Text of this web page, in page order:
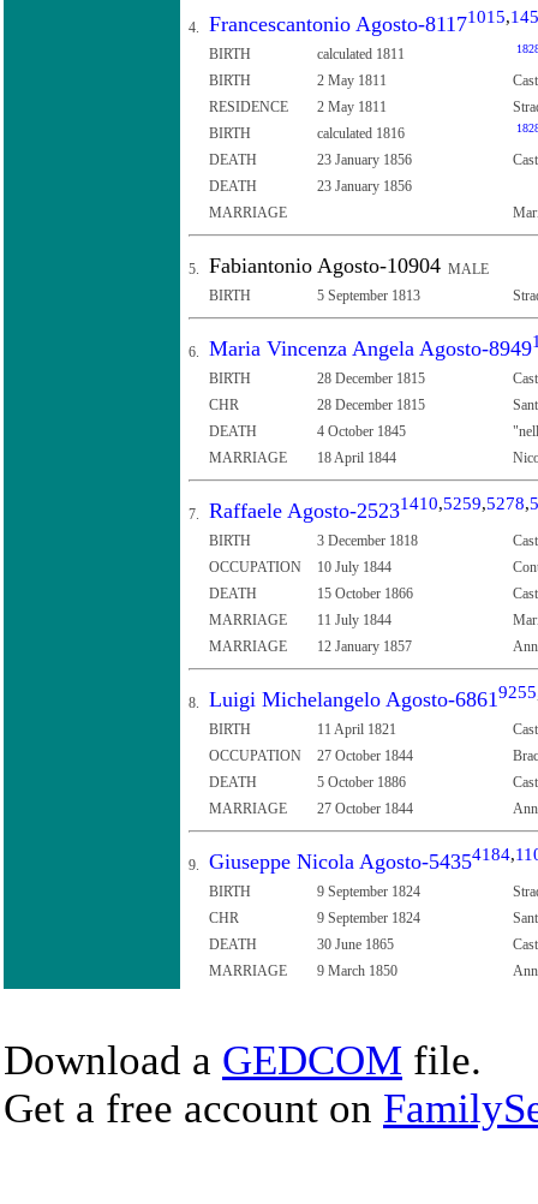
4. Francescantonio Agosto-81171015,
BIRTH calculated 1811
BIRTH 2 May 1811
RESIDENCE
2 May 1811
BIRTH
calculated 1816
DEATH 23 January 1856
DEATH
23 January 1856
MARRIAGE
5. Fabiantonio Agosto-10904 MALE
BIRTH
5 September 1813
6. Maria Vincenza Angela Agosto-8949
BIRTH 28 December 1815
CHR
28 December 1815
DEATH
4 October 1845
MARRIAGE
18 April 1844
7. Raffaele Agosto-25231410,5259,5278,
BIRTH 3 December 1818
OCCUPATION
10 July 1844
DEATH
15 October 1866
MARRIAGE
11 July 1844
MARRIAGE
12 January 1857
8. Luigi Michelangelo Agosto-68619255
BIRTH 11 April 1821
OCCUPATION
27 October 1844
DEATH
5 October 1886
MARRIAGE
27 October 1844
9. Giuseppe Nicola Agosto-54354184,
BIRTH 9 September 1824
CHR
9 September 1824
DEATH
30 June 1865
MARRIAGE
9 March 1850
Download a GEDCOM file.
Get a free account on